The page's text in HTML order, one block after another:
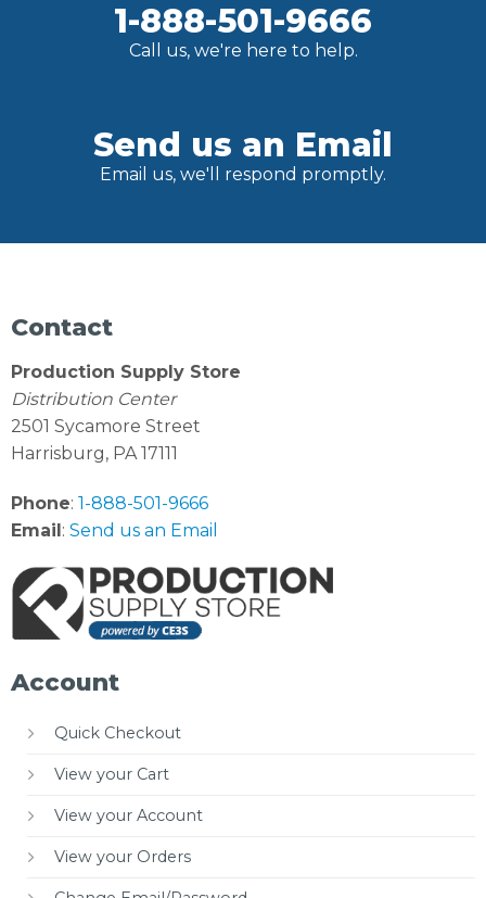
1-888-501-9666
Call us, we're here to help.
Send us an Email
Email us, we'll respond promptly.
Contact
Production Supply Store
Distribution Center
2501 Sycamore Street
Harrisburg, PA 17111
Phone: 1-888-501-9666
Email: Send us an Email
Account
Quick Checkout
View your Cart
View your Account
View your Orders